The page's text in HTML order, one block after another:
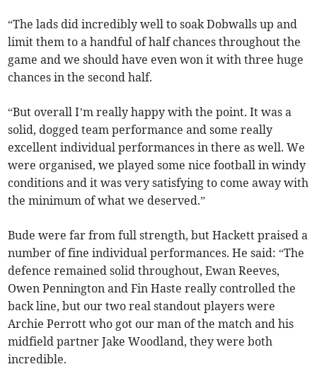
“The lads did incredibly well to soak Dobwalls up and
limit them to a handful of half chances throughout the
game and we should have even won it with three huge
chances in the second half.
“But overall I’m really happy with the point. It was a
solid, dogged team performance and some really
excellent individual performances in there as well. We
were organised, we played some nice football in windy
conditions and it was very satisfying to come away with
the minimum of what we deserved.”
Bude were far from full strength, but Hackett praised a
number of fine individual performances. He said: “The
defence remained solid throughout, Ewan Reeves,
Owen Pennington and Fin Haste really controlled the
back line, but our two real standout players were
Archie Perrott who got our man of the match and his
midfield partner Jake Woodland, they were both
incredible.